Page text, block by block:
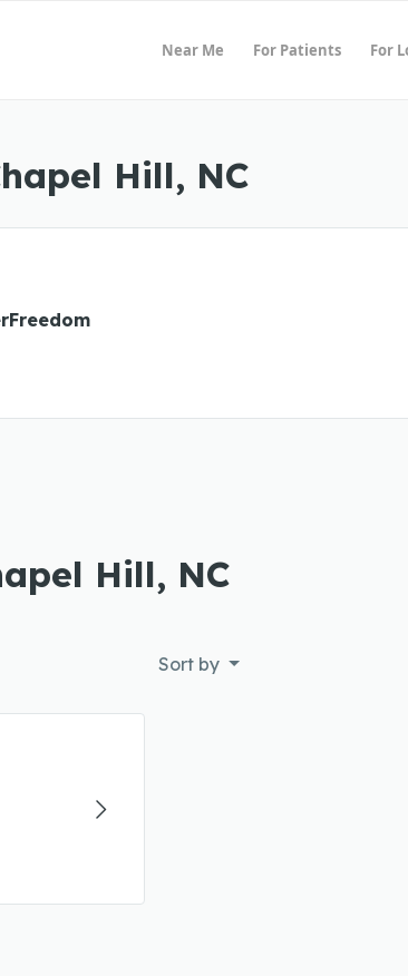
Near Me For Patients For
Hill, NC
Hill, NC
Sort by